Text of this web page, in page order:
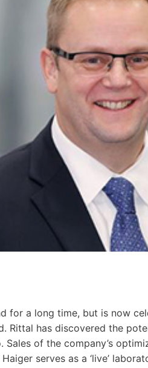
for a long time, but is now
Rittal has discovered the
of the company’s
serves as a ‘live’